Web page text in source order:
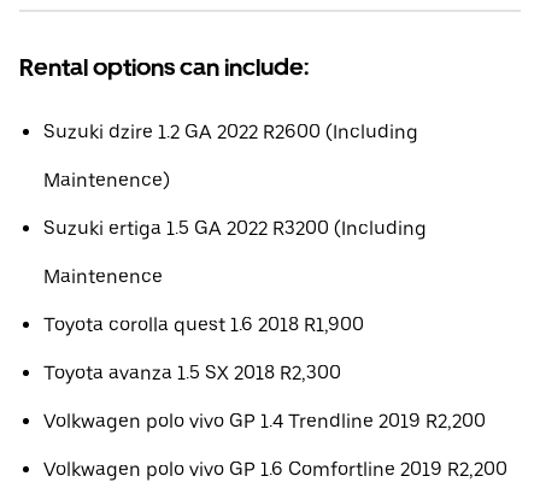
Rental options can include:
Suzuki dzire 1.2 GA 2022 R2600 (Including
Maintenence)
Suzuki ertiga 1.5 GA 2022 R3200 (Including
Maintenence
Toyota corolla quest 1.6 2018 R1,900
Toyota avanza 1.5 SX 2018 R2,300
Volkwagen polo vivo GP 1.4 Trendline 2019 R2,200
Volkwagen polo vivo GP 1.6 Comfortline 2019 R2,200